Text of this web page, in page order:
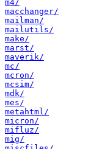
m4/
macchanger/
mailman/
mailutils/
make/
marst/
maverik/
mc/
mcron/
mcsim/
mdk/
mes/
metahtml/
micron/
mifluz/
mig/